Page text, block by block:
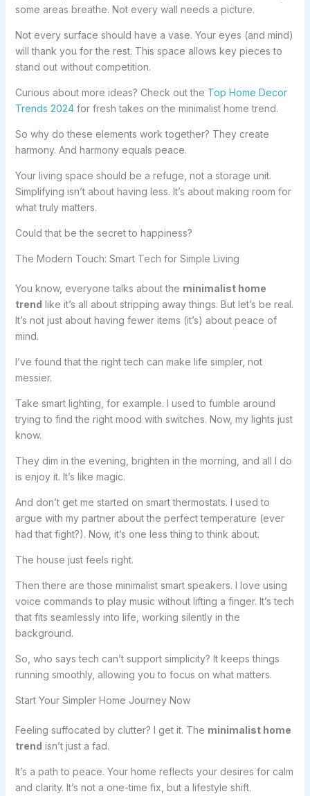
some areas breathe. Not every wall needs a picture.
Not every surface should have a vase. Your eyes (and mind)
will thank you for the rest. This space allows key pieces to
stand out without competition.
Curious about more ideas? Check out the Top Home Decor
Trends 2024for fresh takes on the minimalist home trend.
So why do these elements work together? They create
harmony. And harmony equals peace.
Your living space should be a refuge, not a storage unit.
Simplifying isn’t about having less. It’s about making room for
what truly matters.
Could that be the secret to happiness?
The Modern Touch: Smart Tech for Simple Living
You know, everyone talks about the minimalist home
trend like it’s all about stripping away things. But let’s be real.
It’s not just about having fewer items (it’s) about peace of
mind.
I’ve found that the right tech can make life simpler, not
messier.
Take smart lighting, for example. I used to fumble around
trying to find the right mood with switches. Now, my lights just
know.
They dim in the evening, brighten in the morning, and all I do
is enjoy it. It’s like magic.
And don’t get me started on smart thermostats. I used to
argue with my partner about the perfect temperature (ever
had that fight?). Now, it’s one less thing to think about.
The house just feels right.
Then there are those minimalist smart speakers. I love using
voice commands to play music without lifting a finger. It’s tech
that fits seamlessly into life, working silently in the
background.
So, who says tech can’t support simplicity? It keeps things
running smoothly, allowing you to focus on what matters.
Start Your Simpler Home Journey Now
Feeling suffocated by clutter? I get it. The minimalist home
trend isn’t just a fad.
It’s a path to peace. Your home reflects your desires for calm
and clarity. It’s not a one-time fix, but a lifestyle shift.